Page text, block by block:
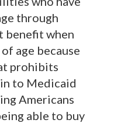
through
benefit when
age because
prohibits
to Medicaid
Americans
able to buy